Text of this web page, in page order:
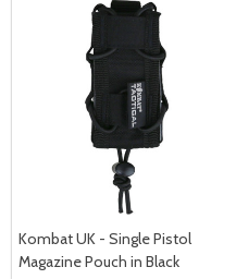
Kombat UK - Single Pistol
Magazine Pouch in Black